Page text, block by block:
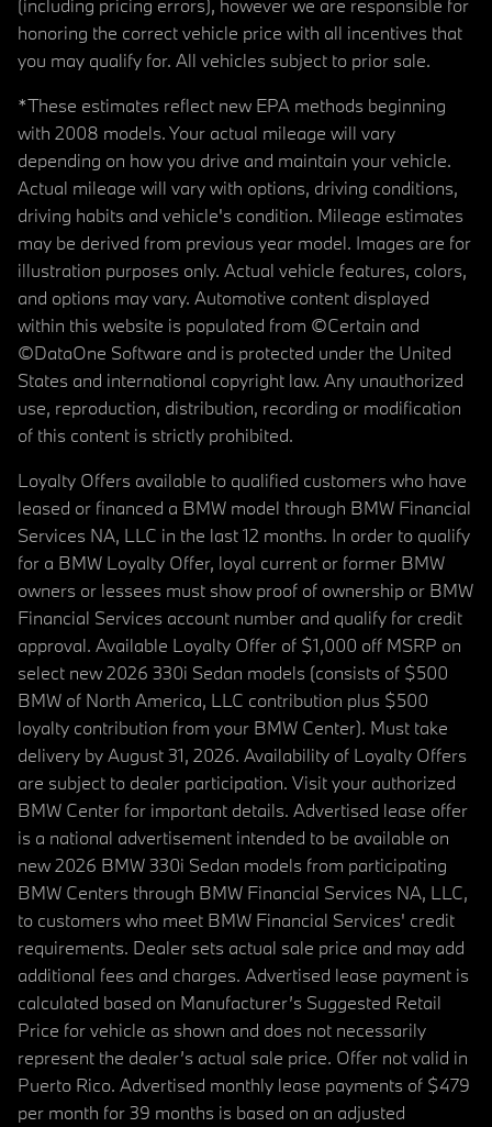
(including pricing errors), however we are responsible for
honoring the correct vehicle price with all incentives that
you may qualify for. All vehicles subject to prior sale.
*These estimates reflect new EPA methods beginning
with 2008 models. Your actual mileage will vary
depending on how you drive and maintain your vehicle.
Actual mileage will vary with options, driving conditions,
driving habits and vehicle's condition. Mileage estimates
may be derived from previous year model. Images are for
illustration purposes only. Actual vehicle features, colors,
and options may vary. Automotive content displayed
within this website is populated from ©Certain and
©DataOne Software and is protected under the United
States and international copyright law. Any unauthorized
use, reproduction, distribution, recording or modification
of this content is strictly prohibited.
Loyalty Offers available to qualified customers who have
leased or financed a BMW model through BMW Financial
Services NA, LLC in the last 12 months. In order to qualify
for a BMW Loyalty Offer, loyal current or former BMW
owners or lessees must show proof of ownership or BMW
Financial Services account number and qualify for credit
approval. Available Loyalty Offer of $1,000 off MSRP on
select new 2026 330i Sedan models (consists of $500
BMW of North America, LLC contribution plus $500
loyalty contribution from your BMW Center). Must take
delivery by August 31, 2026. Availability of Loyalty Offers
are subject to dealer participation. Visit your authorized
BMW Center for important details. Advertised lease offer
is a national advertisement intended to be available on
new 2026 BMW 330i Sedan models from participating
BMW Centers through BMW Financial Services NA, LLC,
to customers who meet BMW Financial Services' credit
requirements. Dealer sets actual sale price and may add
additional fees and charges. Advertised lease payment is
calculated based on Manufacturer’s Suggested Retail
Price for vehicle as shown and does not necessarily
represent the dealer’s actual sale price. Offer not valid in
Puerto Rico. Advertised monthly lease payments of $479
per month for 39 months is based on an adjusted